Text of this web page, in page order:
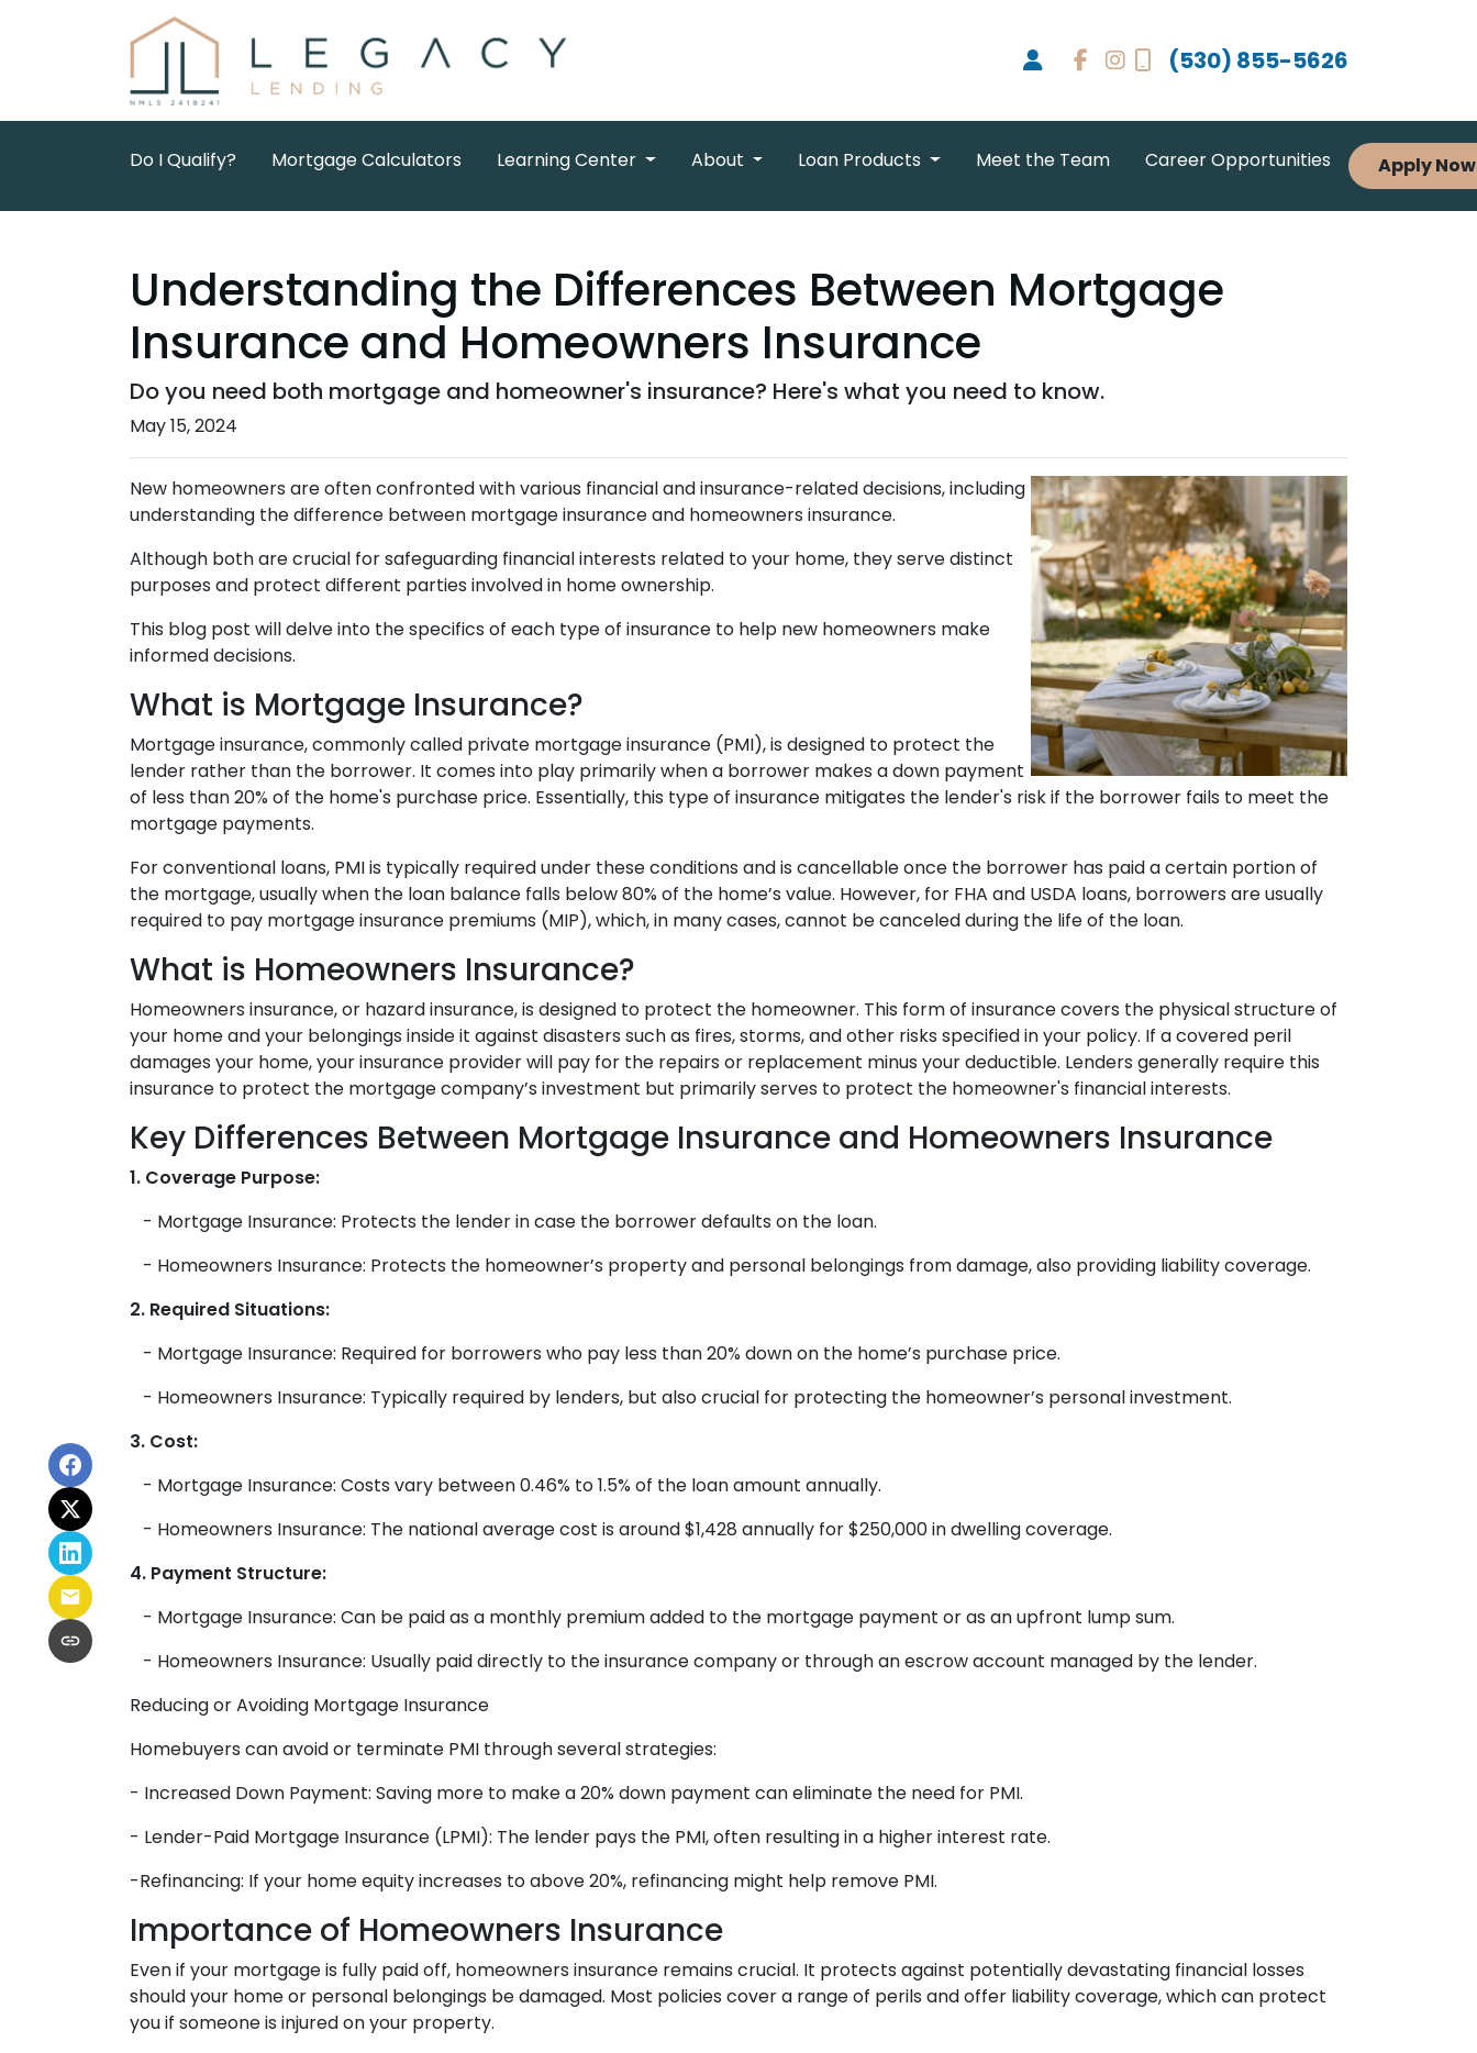
(530) 855-5626
Do I Qualify? Mortgage Calculators Learning Center About Loan Products Meet the Team Career Opportunities Apply Now
Understanding the Differences Between Mortgage
Insurance and Homeowners Insurance
Do you need both mortgage and homeowner's insurance? Here's what you need to know.
May 15, 2024
New homeowners are often confronted with various financial and insurance-related decisions, including
understanding the difference between mortgage insurance and homeowners insurance.
Although both are crucial for safeguarding financial interests related to your home, they serve distinct
purposes and protect different parties involved in home ownership.
This blog post will delve into the specifics of each type of insurance to help new homeowners make
informed decisions.
What is Mortgage Insurance?
Mortgage insurance, commonly called private mortgage insurance (PMI), is designed to protect the
lender rather than the borrower. It comes into play primarily when a borrower makes a down payment
of less than 20% of the home's purchase price. Essentially, this type of insurance mitigates the lender's risk if the borrower fails to meet the
mortgage payments.
For conventional loans, PMI is typically required under these conditions and is cancellable once the borrower has paid a certain portion of
the mortgage, usually when the loan balance falls below 80% of the home’s value. However, for FHA and USDA loans, borrowers are usually
required to pay mortgage insurance premiums (MIP), which, in many cases, cannot be canceled during the life of the loan.
What is Homeowners Insurance?
Homeowners insurance, or hazard insurance, is designed to protect the homeowner. This form of insurance covers the physical structure of
your home and your belongings inside it against disasters such as fires, storms, and other risks specified in your policy. If a covered peril
damages your home, your insurance provider will pay for the repairs or replacement minus your deductible. Lenders generally require this
insurance to protect the mortgage company’s investment but primarily serves to protect the homeowner's financial interests.
Key Differences Between Mortgage Insurance and Homeowners Insurance
1. Coverage Purpose:
- Mortgage Insurance: Protects the lender in case the borrower defaults on the loan.
- Homeowners Insurance: Protects the homeowner’s property and personal belongings from damage, also providing liability coverage.
2. Required Situations:
- Mortgage Insurance: Required for borrowers who pay less than 20% down on the home’s purchase price.
- Homeowners Insurance: Typically required by lenders, but also crucial for protecting the homeowner’s personal investment.
3. Cost:
- Mortgage Insurance: Costs vary between 0.46% to 1.5% of the loan amount annually.
- Homeowners Insurance: The national average cost is around $1,428 annually for $250,000 in dwelling coverage.
4. Payment Structure:
- Mortgage Insurance: Can be paid as a monthly premium added to the mortgage payment or as an upfront lump sum.
- Homeowners Insurance: Usually paid directly to the insurance company or through an escrow account managed by the lender.
Reducing or Avoiding Mortgage Insurance
Homebuyers can avoid or terminate PMI through several strategies:
- Increased Down Payment: Saving more to make a 20% down payment can eliminate the need for PMI.
- Lender-Paid Mortgage Insurance (LPMI): The lender pays the PMI, often resulting in a higher interest rate.
-Refinancing: If your home equity increases to above 20%, refinancing might help remove PMI.
Importance of Homeowners Insurance
Even if your mortgage is fully paid off, homeowners insurance remains crucial. It protects against potentially devastating financial losses
should your home or personal belongings be damaged. Most policies cover a range of perils and offer liability coverage, which can protect
you if someone is injured on your property.